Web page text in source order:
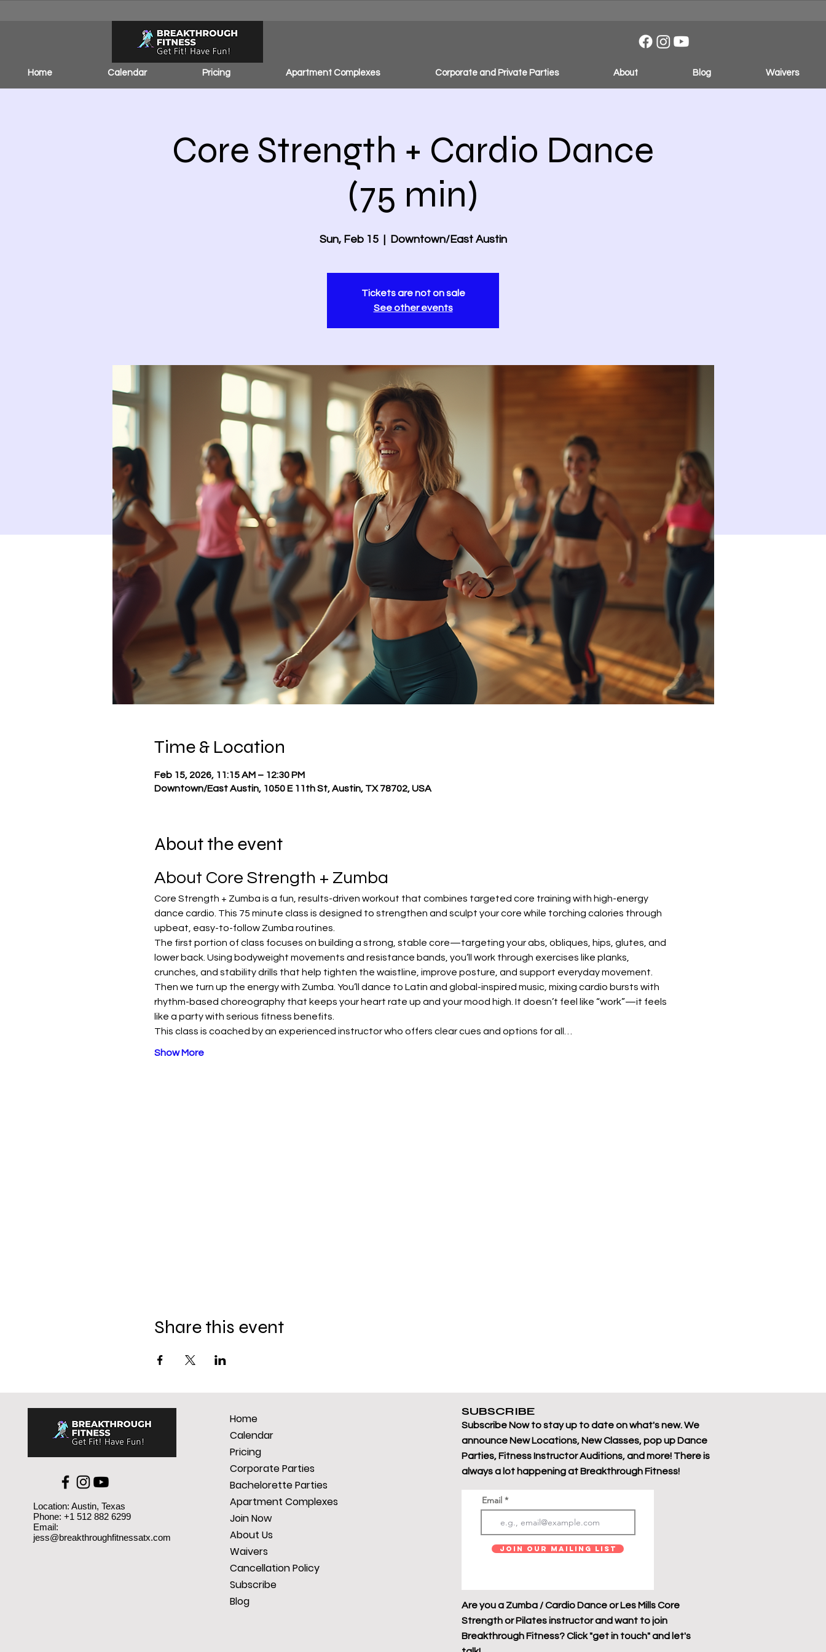
Home Calendar Pricing Apartment Complexes Corporate and Private Parties About Blog Waivers
Core Strength + Cardio Dance
(75 min)
Sun, Feb 15
  |
Downtown/East Austin
Tickets are not on sale
See other events
Time & Location
Feb 15, 2026, 11:15 AM – 12:30 PM
Downtown/East Austin, 1050 E 11th St, Austin, TX 78702, USA
About the event
About Core Strength + Zumba
Core Strength + Zumba is a fun, results-driven workout that combines targeted core training with high-energy
dance cardio. This 75 minute class is designed to strengthen and sculpt your core while torching calories through
upbeat, easy-to-follow Zumba routines.
The first portion of class focuses on building a strong, stable core—targeting your abs, obliques, hips, glutes, and
lower back. Using bodyweight movements and resistance bands, you’ll work through exercises like planks,
crunches, and stability drills that help tighten the waistline, improve posture, and support everyday movement.
Then we turn up the energy with Zumba. You’ll dance to Latin and global-inspired music, mixing cardio bursts with
rhythm-based choreography that keeps your heart rate up and your mood high. It doesn’t feel like “work”—it feels
like a party with serious fitness benefits.
This class is coached by an experienced instructor who offers clear cues and options for all…
Show More
Share this event
Location: Austin, Texas
Phone: +1 512 882 6299
Email:
jess@breakthroughfitnessatx.com
Home
Calendar
Pricing
Corporate Parties
Bachelorette Parties
Apartment Complexes
Join Now
About Us
Waivers
Cancellation Policy
Subscribe
Blog
SUBSCRIBE
Subscribe Now to stay up to date on what's new. We
announce New Locations, New Classes, pop up Dance
Parties, Fitness Instructor Auditions, and more! There is
always a lot happening at Breakthrough Fitness!
Email
Join Our Mailing List
Are you a Zumba / Cardio Dance or Les Mills Core
Strength or Pilates instructor and want to join
Breakthrough Fitness? Click "get in touch" and let's